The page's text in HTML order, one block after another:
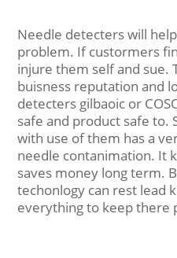
Needle detecters will
problem. If custormers
injure them self and sue.
buisness reputation and
detecters gilbaoic or
safe and product safe to.
with use of them has a
needle contanimation. It
saves money long term.
techonlogy can rest lead
everything to keep there